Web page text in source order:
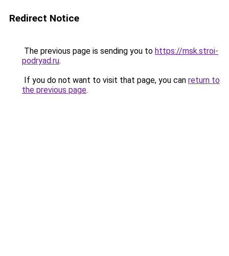
Redirect Notice
The previous page is sending you to https://msk.stroi-
podryad.ru.
If you do not want to visit that page, you can return to
the previous page.